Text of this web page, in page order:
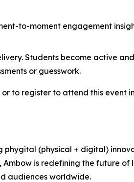
to-moment engagement
Students become active
or guesswork.
to register to attend this event
phygital (physical + digital)
is redefining the future of
audiences worldwide.